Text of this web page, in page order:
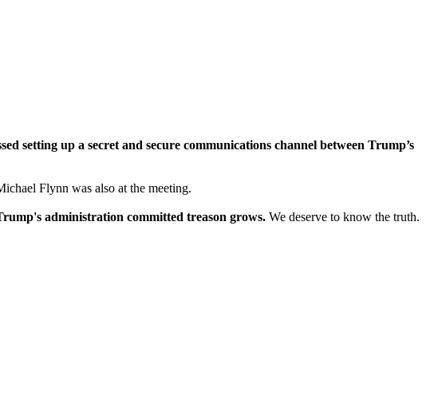
setting up a secret and secure communications channel between Trump’s
Flynn was also at the meeting.
administration committed treason grows. We deserve to know the truth.